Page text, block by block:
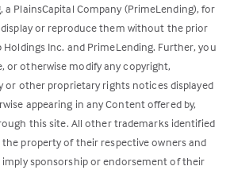
a PlainsCapital Company (PrimeLending), for
or reproduce them without the prior
Inc. and PrimeLending. Further, you
or otherwise modify any copyright,
other proprietary rights notices displayed
appearing in any Content offered by,
this site. All other trademarks identified
property of their respective owners and
sponsorship or endorsement of their